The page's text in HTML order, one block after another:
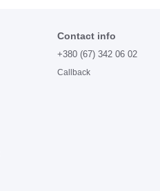
Contact info
+380 (67) 342 06 02
Callback